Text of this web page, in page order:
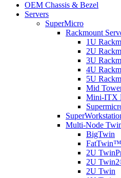
OEM Chassis & Bezel
Servers
SuperMicro
Rackmount
1U
2U
3U
4U
5U
Mid
Mini-ITX
Multi-Node
BigTwin
FatTwin™
2U
2U
2U Twin